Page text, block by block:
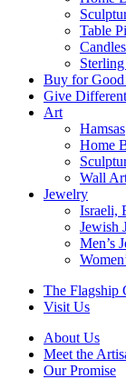
Table
Buy for
Give
Art
Hamsas
Home
Wall
Jewelry
Israeli,
Jewish
Men’s
The Flagship
Visit Us
About Us
Meet the
Our Promise